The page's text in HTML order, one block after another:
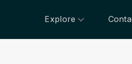
Explore